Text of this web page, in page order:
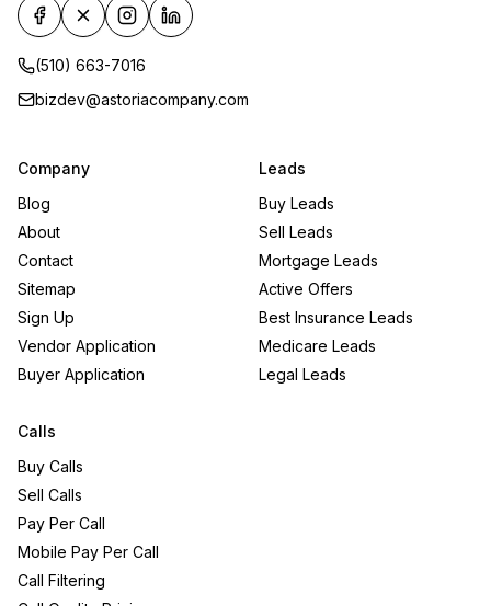
(510) 663-7016
bizdev@astoriacompany.com
Company
Blog
About
Contact
Sitemap
Sign Up
Vendor Application
Buyer Application
Leads
Buy Leads
Sell Leads
Mortgage Leads
Active Offers
Best Insurance Leads
Medicare Leads
Legal Leads
Calls
Buy Calls
Sell Calls
Pay Per Call
Mobile Pay Per Call
Call Filtering